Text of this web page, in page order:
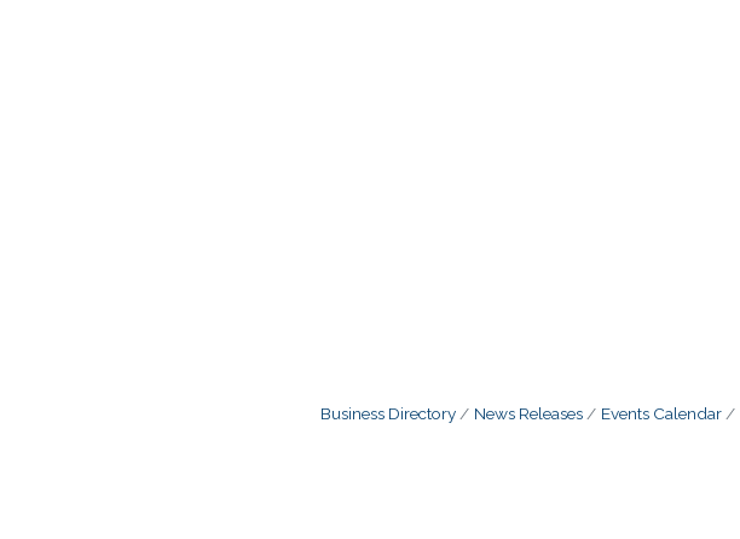
Business Directory News Releases Events Calendar